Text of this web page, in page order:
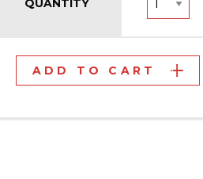
ADD TO CART